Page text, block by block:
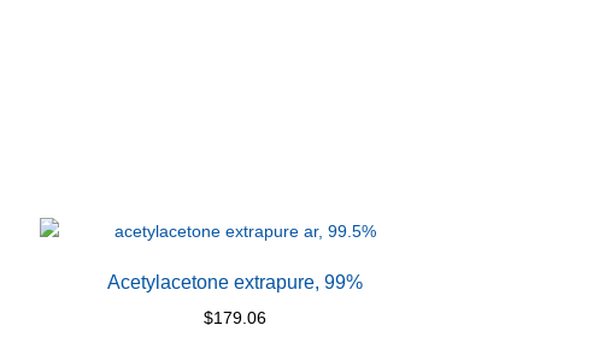
Acetylacetone extrapure, 99%
$179.06